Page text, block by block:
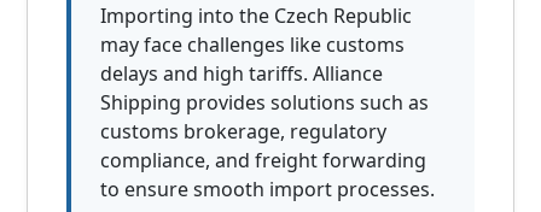
Importing into the Czech Republic
may face challenges like customs
delays and high tariffs. Alliance
Shipping provides solutions such as
customs brokerage, regulatory
compliance, and freight forwarding
to ensure smooth import processes.